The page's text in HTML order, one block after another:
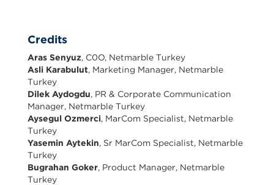
Credits
Aras Senyuz, C0O, Netmarble Turkey
Asli Karabulut, Marketing Manager, Netmarble
Turkey
Dilek Aydogdu, PR & Corporate Communication
Manager, Netmarble Turkey
Aysegul Ozmerci, MarCom Specialist, Netmarble
Turkey
Yasemin Aytekin, Sr MarCom Specialist, Netmarble
Turkey
Bugrahan Goker, Product Manager, Netmarble
Turkey